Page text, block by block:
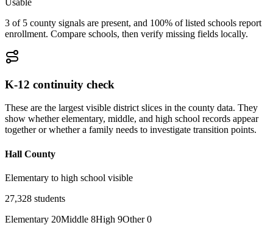
3 of 5 county signals are present, and 100% of listed schools report
enrollment. Compare schools, then verify missing fields locally.
K-12 continuity check
These are the largest visible district slices in the county data. They
show whether elementary, middle, and high school records appear
together or whether a family needs to investigate transition points.
Hall County
Elementary to high school visible
27,328 students
Elementary 20Middle 8High 9Other 0